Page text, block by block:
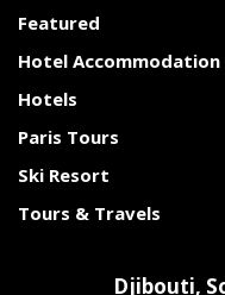
Featured
Hotel Accommodation
Hotels
Paris Tours
Ski Resort
Tours & Travels
Djibouti,